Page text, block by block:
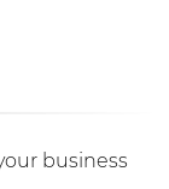
business